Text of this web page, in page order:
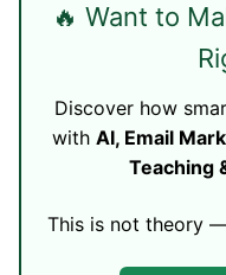
🔥 Want to
Discover how
with AI, Email
Teaching
This is not theory —